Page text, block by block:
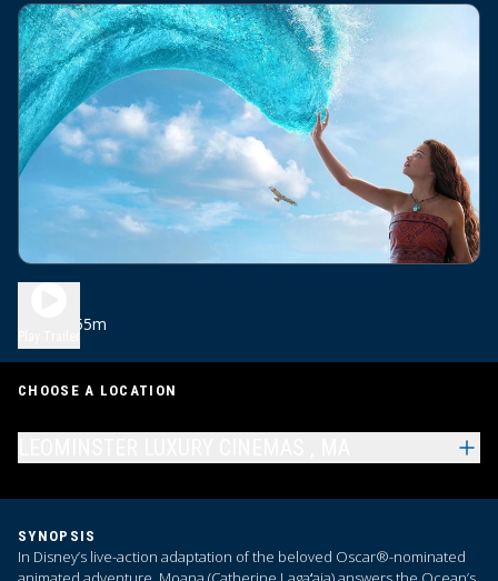
1h 55m
CHOOSE A LOCATION
SYNOPSIS
In Disney’s live-action adaptation of the beloved Oscar®-nominated